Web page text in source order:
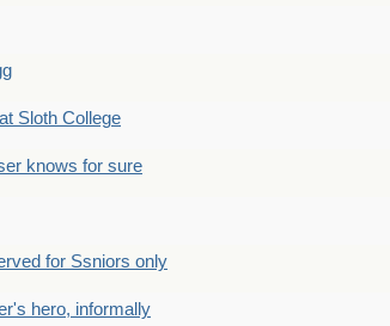
Sloth College
knows for sure
for Ssniors only
hero, informally